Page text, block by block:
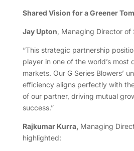
Shared Vision for a Greener
Jay Upton, Managing Director of
“This strategic partnership
player in one of the world’s most
markets. Our G Series Blowers’
efficiency aligns perfectly with
of our partner, driving mutual
success.”
Rajkumar Kurra, Managing
highlighted: